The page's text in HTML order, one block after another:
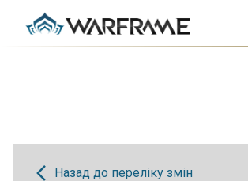
Назад до переліку змін